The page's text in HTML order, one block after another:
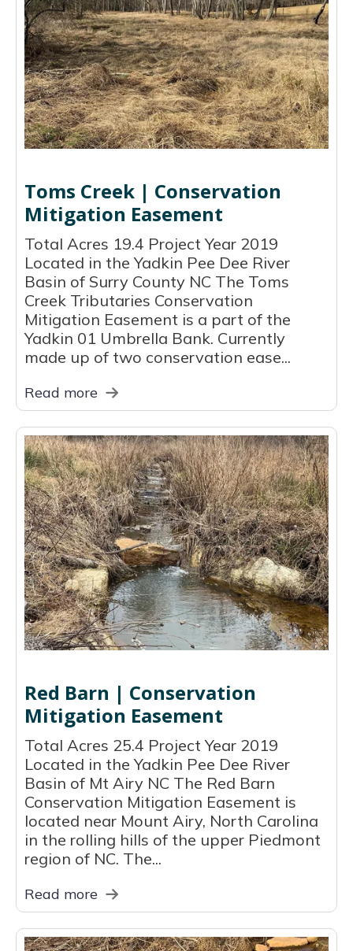
Toms Creek | Conservation
Mitigation Easement
Total Acres 19.4 Project Year 2019
Located in the Yadkin Pee Dee River
Basin of Surry County NC The Toms
Creek Tributaries Conservation
Mitigation Easement is a part of the
Yadkin 01 Umbrella Bank. Currently
made up of two conservation ease...
Read more
Red Barn | Conservation
Mitigation Easement
Total Acres 25.4 Project Year 2019
Located in the Yadkin Pee Dee River
Basin of Mt Airy NC The Red Barn
Conservation Mitigation Easement is
located near Mount Airy, North Carolina
in the rolling hills of the upper Piedmont
region of NC. The...
Read more